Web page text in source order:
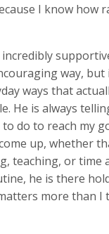
I know how
way, but
ways that
He is always
do to reach my
up, whether
teaching, or time
he is there
more than I